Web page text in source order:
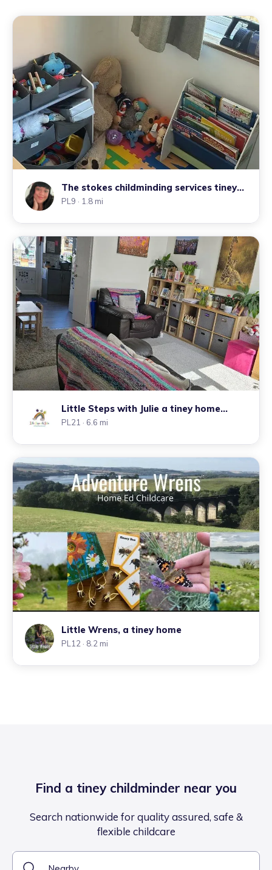
The stokes childminding services tiney
home
PL9 · 1.8 mi
Little Steps with Julie a tiney home
nursery
PL21 · 6.6 mi
Little Wrens, a tiney home
PL12 · 8.2 mi
Find a tiney childminder near you
Search nationwide for quality assured, safe &
flexible childcare